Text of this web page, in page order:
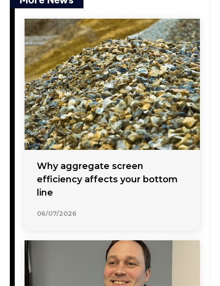
Why aggregate screen
efficiency affects your bottom
line
06/07/2026